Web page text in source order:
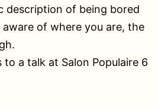
description of being bored
aware of where you are, the
a talk at Salon Populaire 6